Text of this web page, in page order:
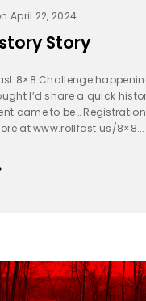
April 22, 2024
Story
8×8 Challenge
I’d share a quick
came to be…
at www.rollfast.us/8×8...